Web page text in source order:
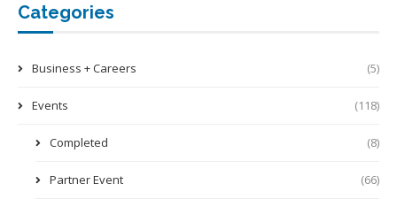
Categories
Business + Careers (5)
Events (118)
Completed (8)
Partner Event (66)